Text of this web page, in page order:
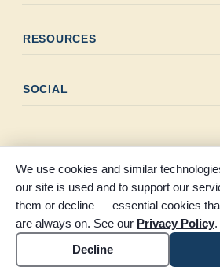
RESOURCES
SOCIAL
© 2026 Clayton-Thompson Funeral
Part of the Claybar family of funeral
Southeast Texas.
Accessibility
Cookie
We use cookies and similar
our site is used and to support our
them or decline — essential cookies
are always on. See our Privacy Policy.
Decline